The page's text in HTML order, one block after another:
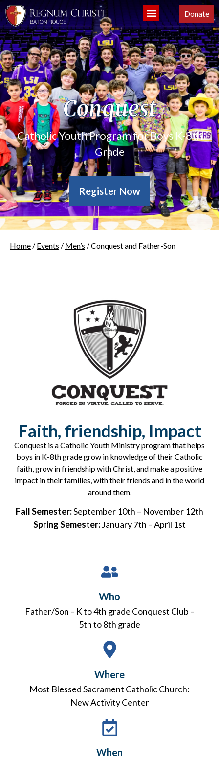
Donate
Conquest
Catholic Youth Program for Boys K-8th
Grade
Register Now
Home / Events / Men’s / Conquest and Father-Son
Faith, friendship, Impact
Conquest is a Catholic Youth Ministry program that helps
boys in K-8th grade grow in knowledge of their Catholic
faith, grow in friendship with Christ, and make a positive
impact in their families, with their friends and in the world
around them.
Fall Semester:September 10th – November 12th
Spring Semester:January 7th – April 1st
Who
Father/Son – K to 4th grade Conquest Club –
5th to 8th grade
Where
Most Blessed Sacrament Catholic Church:
New Activity Center
When